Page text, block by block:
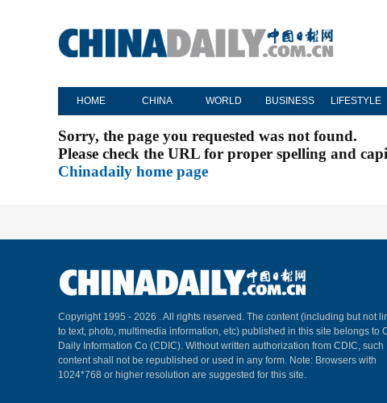
HOME CHINA WORLD BUSINESS LIFESTYLE
Sorry, the page you requested was not found.
Please check the URL for proper spelling and
Chinadaily home page
Copyright 1995 - 2026 . All rights reserved. The content (including but not
to text, photo, multimedia information, etc) published in this site belongs to
Daily Information Co (CDIC). Without written authorization from CDIC, such
content shall not be republished or used in any form. Note: Browsers with
1024*768 or higher resolution are suggested for this site.